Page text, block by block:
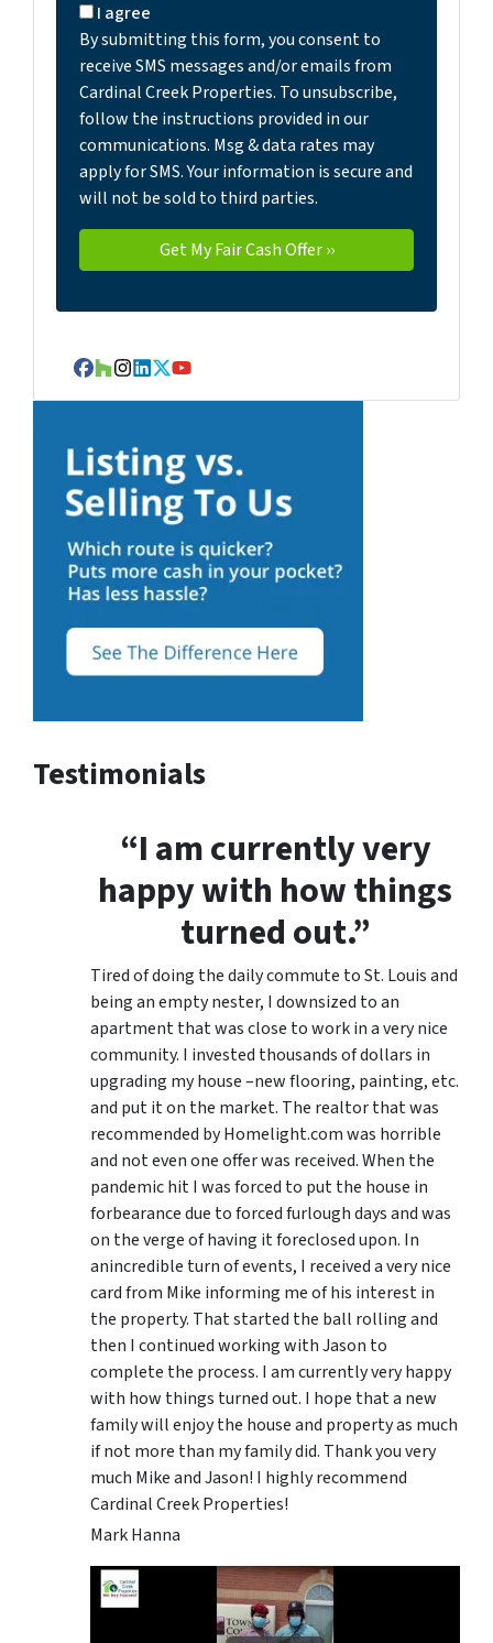
I agree
By submitting this form, you consent to
receive SMS messages and/or emails from
Cardinal Creek Properties. To unsubscribe,
follow the instructions provided in our
communications. Msg & data rates may
apply for SMS. Your information is secure and
will not be sold to third parties.
Facebook
Houzz
Instagram
LinkedIn
Twitter
YouTube
Testimonials
“I am currently very
happy with how things
turned out.”
Tired of doing the daily commute to St. Louis and
being an empty nester, I downsized to an
apartment that was close to work in a very nice
community. I invested thousands of dollars in
upgrading my house –new flooring, painting, etc.
and put it on the market. The realtor that was
recommended by Homelight.com was horrible
and not even one offer was received. When the
pandemic hit I was forced to put the house in
forbearance due to forced furlough days and was
on the verge of having it foreclosed upon. In
anincredible turn of events, I received a very nice
card from Mike informing me of his interest in
the property. That started the ball rolling and
then I continued working with Jason to
complete the process. I am currently very happy
with how things turned out. I hope that a new
family will enjoy the house and property as much
if not more than my family did. Thank you very
much Mike and Jason! I highly recommend
Cardinal Creek Properties!
Mark Hanna